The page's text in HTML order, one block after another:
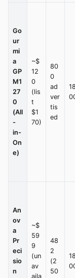
Go
ur
mi
a
GP
M1
27
0
(All
-
in-
On
e)
~$
12
0
(lis
t
$1
70)
80
0
ad
ver
tis
ed
18
An
ov
a
Pr
eci
sio
n
~$
59
9
(un
av
aila
48
2
(2
50
18